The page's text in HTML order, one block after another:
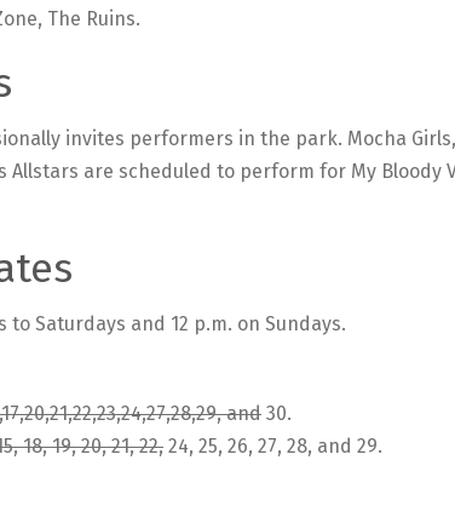
The Ruins.
invites performers in the park. Mocha Girls,
Allstars are scheduled to perform for My Bloody
Saturdays and 12 p.m. on Sundays.
and 30.
18, 19, 20, 21, 22, 24, 25, 26, 27, 28, and 29.